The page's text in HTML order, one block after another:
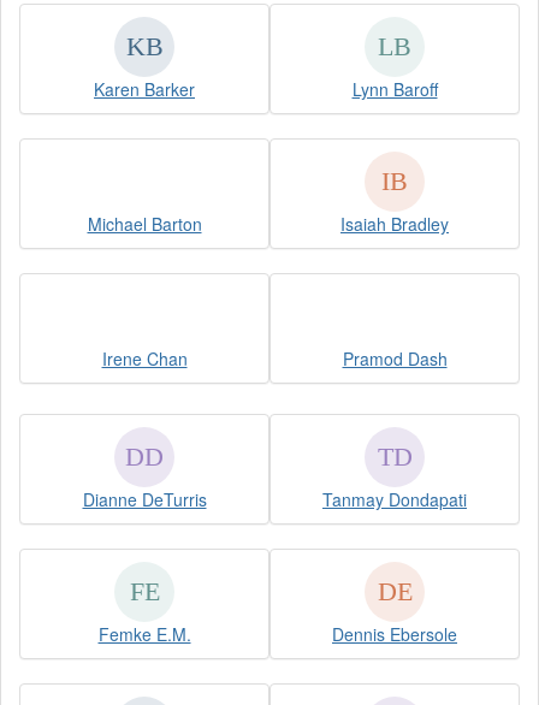
Karen Barker Lynn Baroff
Michael Barton Isaiah Bradley
Irene Chan Pramod Dash
Dianne DeTurris Tanmay Dondapati
Femke E.M. Dennis Ebersole